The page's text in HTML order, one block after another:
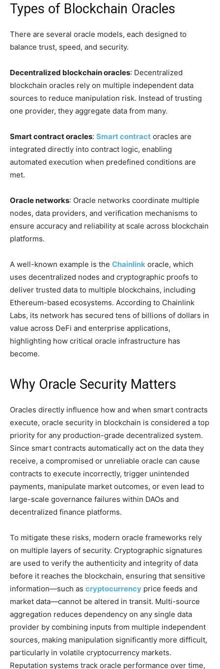
Types of Blockchain Oracles
There are several oracle models, each designed to
balance trust, speed, and security.
Decentralized blockchain oracles: Decentralized
blockchain oracles rely on multiple independent data
sources to reduce manipulation risk. Instead of trusting
one provider, they aggregate data from many.
Smart contract oracles: Smart contract oracles are
integrated directly into contract logic, enabling
automated execution when predefined conditions are
met.
Oracle networks: Oracle networks coordinate multiple
nodes, data providers, and verification mechanisms to
ensure accuracy and reliability at scale across blockchain
platforms.
A well-known example is the Chainlink oracle, which
uses decentralized nodes and cryptographic proofs to
deliver trusted data to multiple blockchains, including
Ethereum-based ecosystems. According to Chainlink
Labs, its network has secured tens of billions of dollars in
value across DeFi and enterprise applications,
highlighting how critical oracle infrastructure has
become.
Why Oracle Security Matters
Oracles directly influence how and when smart contracts
execute, oracle security in blockchain is considered a top
priority for any production-grade decentralized system.
Since smart contracts automatically act on the data they
receive, a compromised or unreliable oracle can cause
contracts to execute incorrectly, trigger unintended
payments, manipulate market outcomes, or even lead to
large-scale governance failures within DAOs and
decentralized finance platforms.
To mitigate these risks, modern oracle frameworks rely
on multiple layers of security. Cryptographic signatures
are used to verify the authenticity and integrity of data
before it reaches the blockchain, ensuring that sensitive
information—such as cryptocurrency price feeds and
market data—cannot be altered in transit. Multi-source
aggregation reduces dependency on any single data
provider by combining inputs from multiple independent
sources, making manipulation significantly more difficult,
particularly in volatile cryptocurrency markets.
Reputation systems track oracle performance over time,